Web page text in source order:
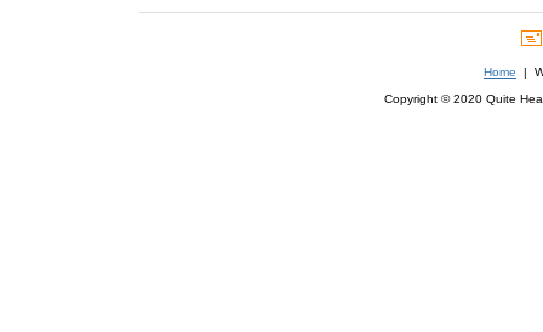
Home |
Copyright © 2020 Quite